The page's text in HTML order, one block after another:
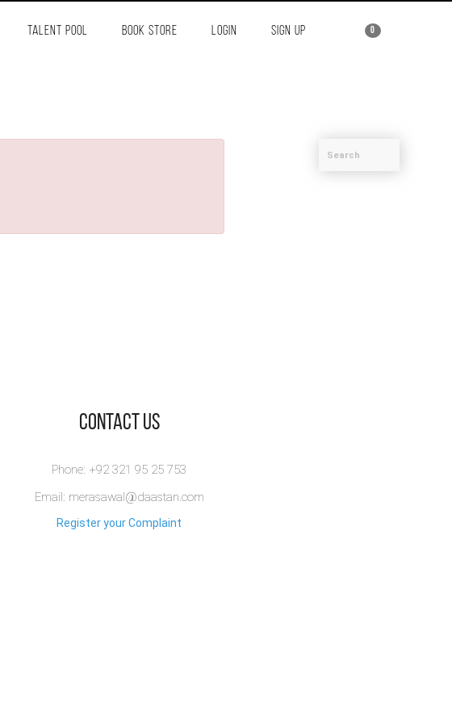
TALENT POOL BOOK STORE LOGIN SIGN UP 0
​Contact Us
Phone: +92 321 95 25 753
Email: merasawal@daastan.com
Register your Complaint